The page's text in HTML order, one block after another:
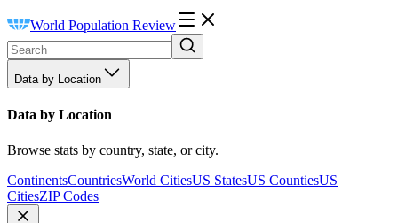
World Population Review
Data by Location
Data by Location
Browse stats by country, state, or city.
ContinentsCountriesWorld CitiesUS StatesUS CountiesUS
CitiesZIP Codes